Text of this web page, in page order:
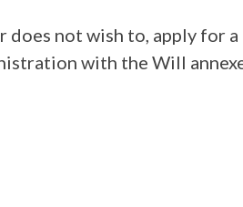
does not wish to, apply for
with the Will